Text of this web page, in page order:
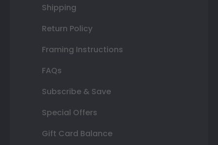
Shipping
Return Policy
Framing Instructions
FAQs
Subscribe & Save
Special Offers
Gift Card Balance